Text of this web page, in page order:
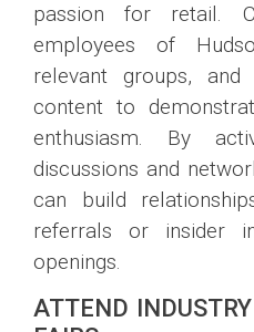
passion for retail.
employees of
relevant groups, and
content to
enthusiasm. By
discussions and
can build
referrals or insider
openings.
ATTEND